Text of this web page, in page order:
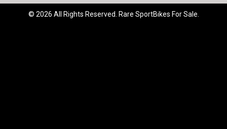
© 2026 All Rights Reserved. Rare SportBikes For Sale.